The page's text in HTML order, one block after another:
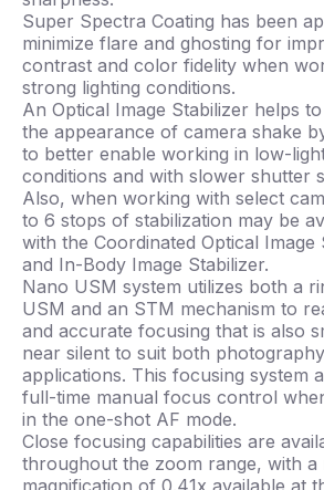
Super Spectra Coating has been
minimize flare and ghosting for
contrast and color fidelity when
strong lighting conditions.
An Optical Image Stabilizer helps
the appearance of camera shake
to better enable working in low-
conditions and with slower shutter
Also, when working with select
to 6 stops of stabilization may be
with the Coordinated Optical Image
and In-Body Image Stabilizer.
Nano USM system utilizes both a
USM and an STM mechanism to
and accurate focusing that is also
near silent to suit both
applications. This focusing system
full-time manual focus control
in the one-shot AF mode.
Close focusing capabilities are
throughout the zoom range, with a